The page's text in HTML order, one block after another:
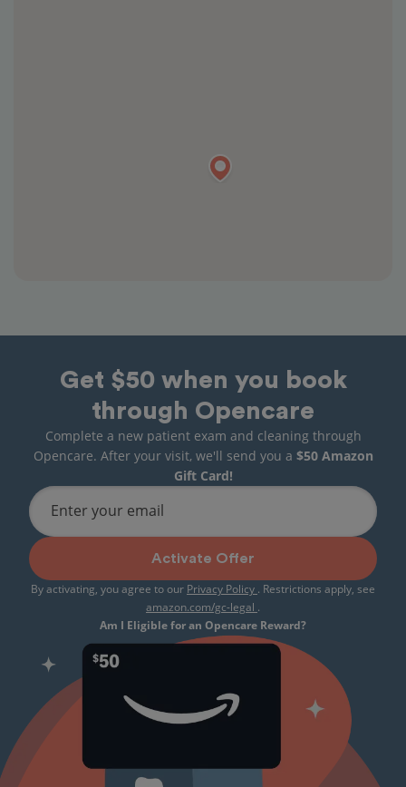
Get $50 when you book
through Opencare
Complete a new patient exam and cleaning through
Opencare. After your visit, we'll send you a $50 Amazon
Gift Card!
Enter your email
Activate Offer
By activating, you agree to our Privacy Policy . Restrictions apply, see
amazon.com/gc-legal .
Am I Eligible for an Opencare Reward?